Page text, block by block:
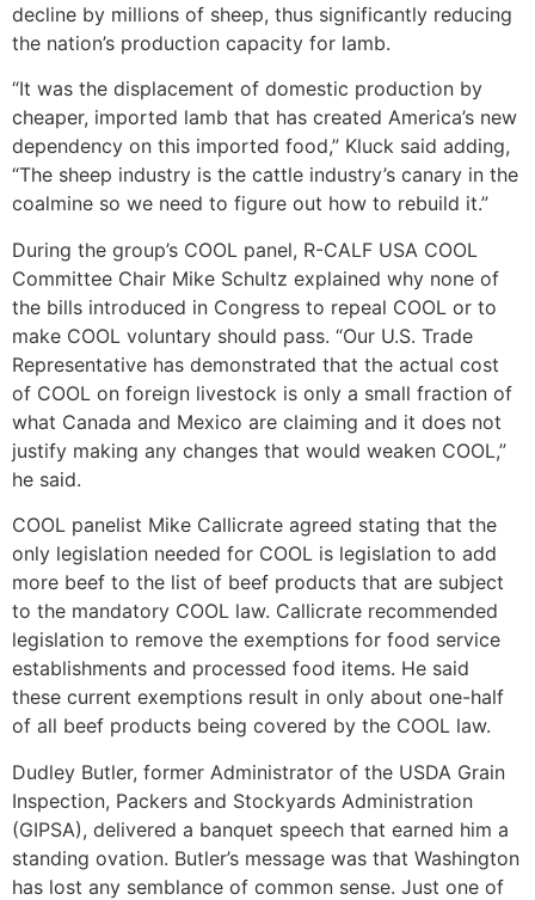
decline by millions of sheep, thus significantly reducing
the nation’s production capacity for lamb.
“It was the displacement of domestic production by
cheaper, imported lamb that has created America’s new
dependency on this imported food,” Kluck said adding,
“The sheep industry is the cattle industry’s canary in the
coalmine so we need to figure out how to rebuild it.”
During the group’s COOL panel, R-CALF USA COOL
Committee Chair Mike Schultz explained why none of
the bills introduced in Congress to repeal COOL or to
make COOL voluntary should pass. “Our U.S. Trade
Representative has demonstrated that the actual cost
of COOL on foreign livestock is only a small fraction of
what Canada and Mexico are claiming and it does not
justify making any changes that would weaken COOL,”
he said.
COOL panelist Mike Callicrate agreed stating that the
only legislation needed for COOL is legislation to add
more beef to the list of beef products that are subject
to the mandatory COOL law. Callicrate recommended
legislation to remove the exemptions for food service
establishments and processed food items. He said
these current exemptions result in only about one-half
of all beef products being covered by the COOL law.
Dudley Butler, former Administrator of the USDA Grain
Inspection, Packers and Stockyards Administration
(GIPSA), delivered a banquet speech that earned him a
standing ovation. Butler’s message was that Washington
has lost any semblance of common sense. Just one of